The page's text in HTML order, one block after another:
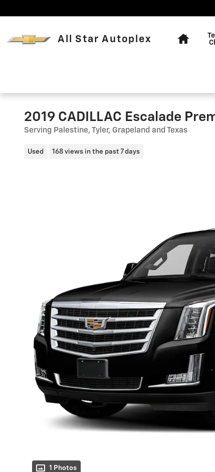
All Star Autoplex
2019 CADILLAC Escalade
Serving Palestine, Tyler, Grapeland and Texas
Used 168 views in the past 7 days
1 Photos